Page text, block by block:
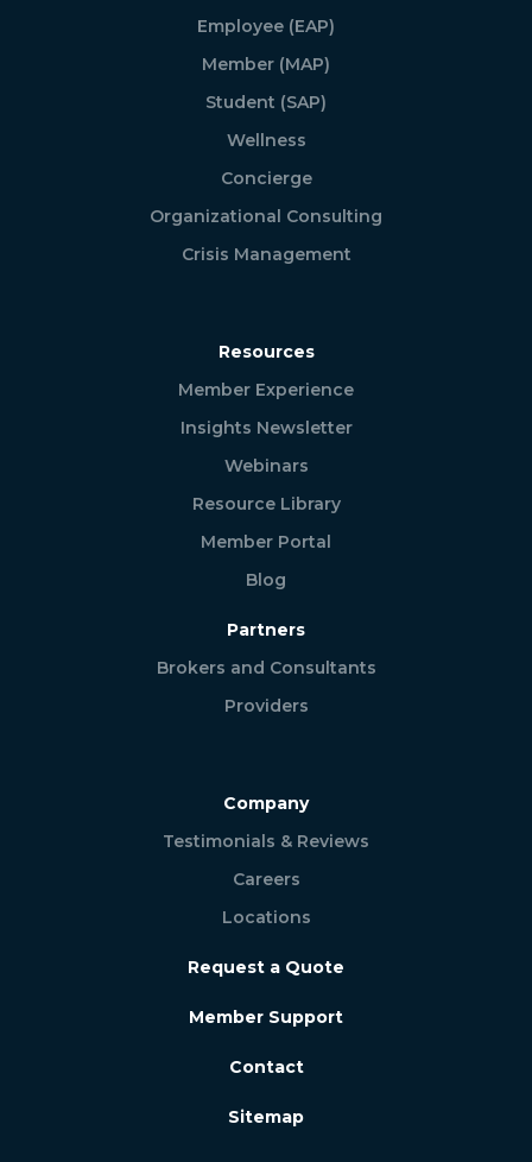
Employee (EAP)
Member (MAP)
Student (SAP)
Wellness
Concierge
Organizational Consulting
Crisis Management
Resources
Member Experience
Insights Newsletter
Webinars
Resource Library
Member Portal
Blog
Partners
Brokers and Consultants
Providers
Company
Testimonials & Reviews
Careers
Locations
Request a Quote
Member Support
Contact
Sitemap